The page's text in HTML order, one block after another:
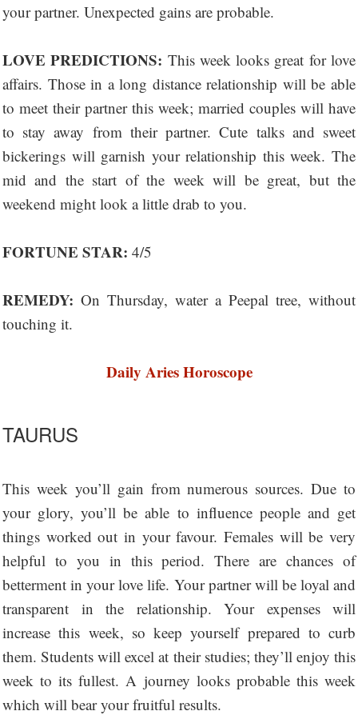
your partner. Unexpected gains are probable.
LOVE PREDICTIONS: This week looks great for love
affairs. Those in a long distance relationship will be able
to meet their partner this week; married couples will have
to stay away from their partner. Cute talks and sweet
bickerings will garnish your relationship this week. The
mid and the start of the week will be great, but the
weekend might look a little drab to you.
FORTUNE STAR: 4/5
REMEDY: On Thursday, water a Peepal tree, without
touching it.
Daily Aries Horoscope
TAURUS
This week you’ll gain from numerous sources. Due to
your glory, you’ll be able to influence people and get
things worked out in your favour. Females will be very
helpful to you in this period. There are chances of
betterment in your love life. Your partner will be loyal and
transparent in the relationship. Your expenses will
increase this week, so keep yourself prepared to curb
them. Students will excel at their studies; they’ll enjoy this
week to its fullest. A journey looks probable this week
which will bear your fruitful results.